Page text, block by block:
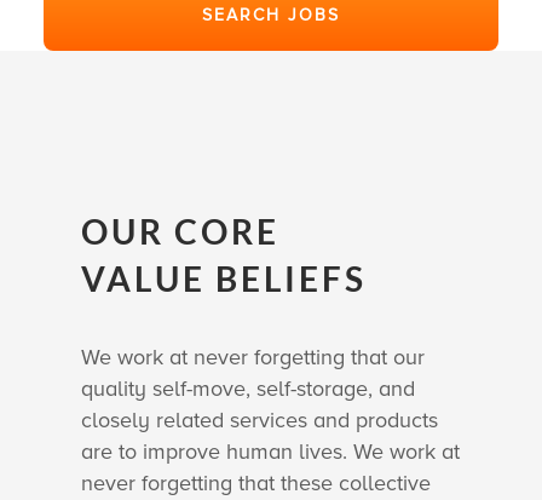
OUR CORE
VALUE BELIEFS
We work at never forgetting that our
quality self-move, self-storage, and
closely related services and products
are to improve human lives. We work at
never forgetting that these collective